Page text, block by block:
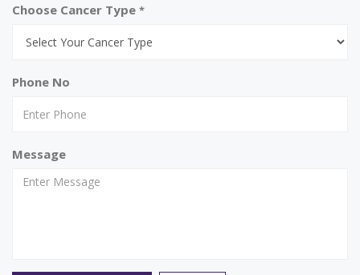
Choose Cancer Type *
Phone No
Message